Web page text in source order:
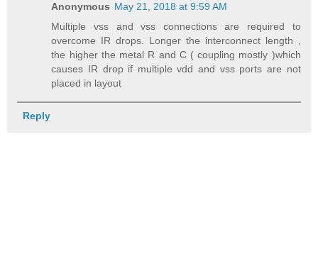
Anonymous May 21, 2018 at 9:59 AM
Multiple vss and vss connections are required to
overcome IR drops. Longer the interconnect length ,
the higher the metal R and C ( coupling mostly )which
causes IR drop if multiple vdd and vss ports are not
placed in layout
Reply